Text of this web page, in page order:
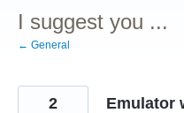
I suggest you ...
← General
Emulator
2